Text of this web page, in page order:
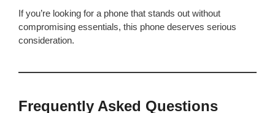
If you’re looking for a phone that stands out without
compromising essentials, this phone deserves serious
consideration.
Frequently Asked Questions